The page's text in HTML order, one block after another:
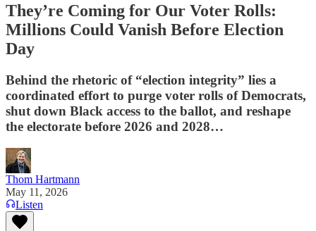
They’re Coming for Our Voter Rolls:
Millions Could Vanish Before Election
Day
Behind the rhetoric of “election integrity” lies a
coordinated effort to purge voter rolls of Democrats,
shut down Black access to the ballot, and reshape
the electorate before 2026 and 2028…
Thom Hartmann
May 11, 2026
Listen